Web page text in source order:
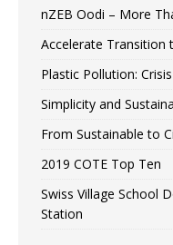
nZEB Oodi – More
Accelerate Transition
Plastic Pollution:
Simplicity and
From Sustainable to
2019 COTE Top Ten
Swiss Village School
Station